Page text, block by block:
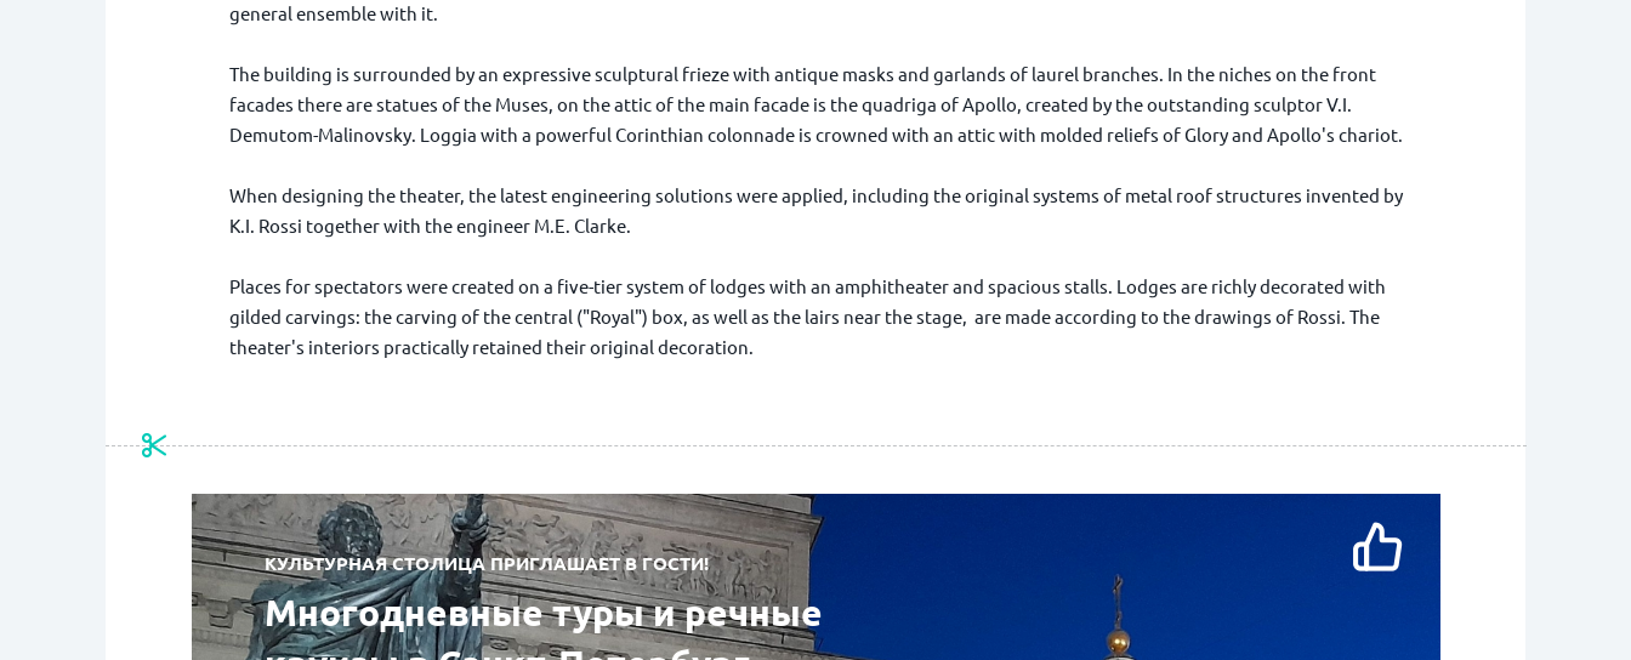
general ensemble with it.
The building is surrounded by an expressive sculptural frieze with antique masks and garlands of laurel branches. In the niches on the front
facades there are statues of the Muses, on the attic of the main facade is the quadriga of Apollo, created by the outstanding sculptor V.I.
Demutom-Malinovsky. Loggia with a powerful Corinthian colonnade is crowned with an attic with molded reliefs of Glory and Apollo's chariot.
When designing the theater, the latest engineering solutions were applied, including the original systems of metal roof structures invented by
K.I. Rossi together with the engineer M.E. Clarke.
Places for spectators were created on a five-tier system of lodges with an amphitheater and spacious stalls. Lodges are richly decorated with
gilded carvings: the carving of the central ("Royal") box, as well as the lairs near the stage, are made according to the drawings of Rossi. The
theater's interiors practically retained their original decoration.
КУЛЬТУРНАЯ СТОЛИЦА ПРИГЛАШАЕТ В ГОСТИ!
Многодневные туры и речные